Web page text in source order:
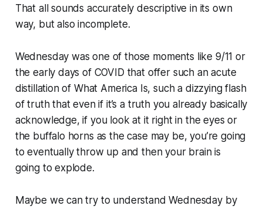
That all sounds accurately descriptive in its own
way, but also incomplete.
Wednesday was one of those moments like 9/11 or
the early days of COVID that offer such an acute
distillation of What America Is, such a dizzying flash
of truth that even if it’s a truth you already basically
acknowledge, if you look at it right in the eyes or
the buffalo horns as the case may be, you’re going
to eventually throw up and then your brain is
going to explode.
Maybe we can try to understand Wednesday by